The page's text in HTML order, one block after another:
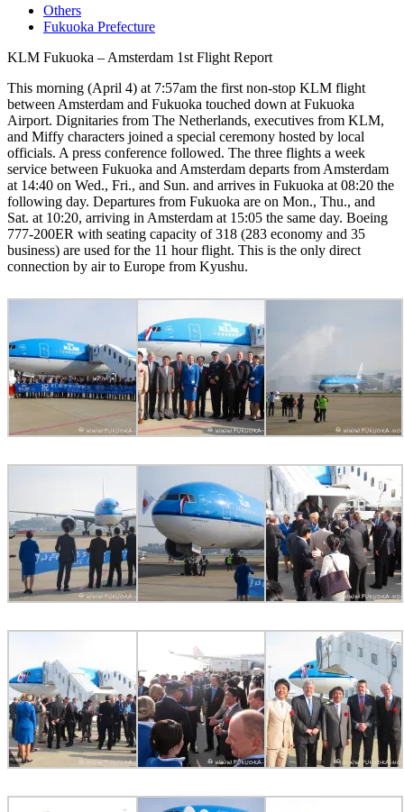
Others
Fukuoka Prefecture
KLM Fukuoka – Amsterdam 1st Flight Report
This morning (April 4) at 7:57am the first non-stop KLM flight
between Amsterdam and Fukuoka touched down at Fukuoka
Airport. Dignitaries from The Netherlands, executives from KLM,
and Miffy characters joined a special ceremony hosted by local
officials. A press conference followed. The three flights a week
service between Fukuoka and Amsterdam departs from Amsterdam
at 14:40 on Wed., Fri., and Sun. and arrives in Fukuoka at 08:20 the
following day. Departures from Fukuoka are on Mon., Thu., and
Sat. at 10:20, arriving in Amsterdam at 15:05 the same day. Boeing
777-200ER with seating capacity of 318 (283 economy and 35
business) are used for the 11 hour flight. This is the only direct
connection by air to Europe from Kyushu.